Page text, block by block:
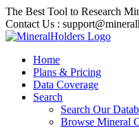
The Best Tool to Research
Contact Us :
Home
Plans & Pricing
Data Coverage
Search
Search Our
Browse Mineral